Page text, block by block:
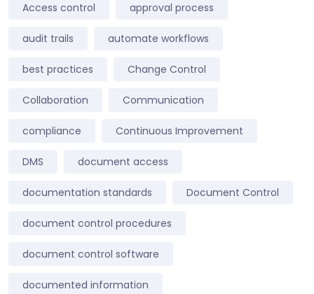
Access control approval process
audit trails automate workflows
best practices Change Control
Collaboration Communication
compliance Continuous Improvement
DMS document access
documentation standards Document Control
document control procedures
document control software
documented information